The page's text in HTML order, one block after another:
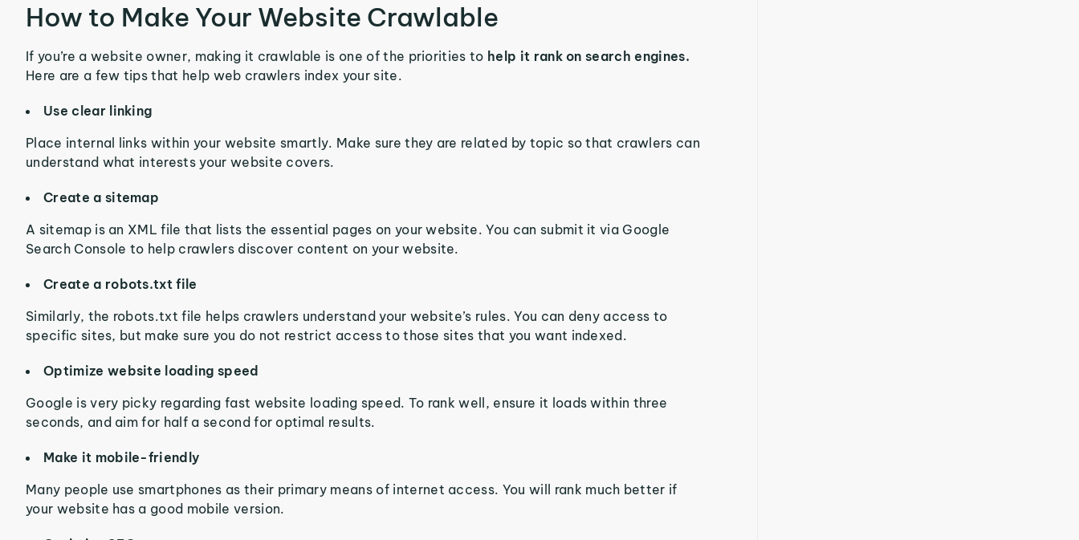
How to Make Your Website Crawlable
If you’re a website owner, making it crawlable is one of the priorities to help it rank on search engines.
Here are a few tips that help web crawlers index your site.
Use clear linking
Place internal links within your website smartly. Make sure they are related by topic so that crawlers can
understand what interests your website covers.
Create a sitemap
A sitemap is an XML file that lists the essential pages on your website. You can submit it via Google
Search Console to help crawlers discover content on your website.
Create a robots.txt file
Similarly, the robots.txt file helps crawlers understand your website’s rules. You can deny access to
specific sites, but make sure you do not restrict access to those sites that you want indexed.
Optimize website loading speed
Google is very picky regarding fast website loading speed. To rank well, ensure it loads within three
seconds, and aim for half a second for optimal results.
Make it mobile-friendly
Many people use smartphones as their primary means of internet access. You will rank much better if
your website has a good mobile version.